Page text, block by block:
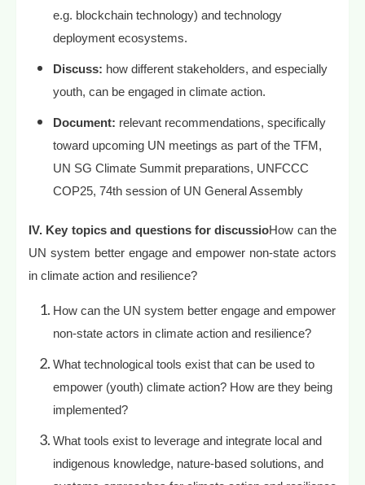
e.g. blockchain technology) and technology
deployment ecosystems.
Discuss: how different stakeholders, and especially
youth, can be engaged in climate action.
Document: relevant recommendations, specifically
toward upcoming UN meetings as part of the TFM,
UN SG Climate Summit preparations, UNFCCC
COP25, 74th session of UN General Assembly
IV. Key topics and questions for discussioHow can the
UN system better engage and empower non-state actors
in climate action and resilience?
How can the UN system better engage and empower
non-state actors in climate action and resilience?
What technological tools exist that can be used to
empower (youth) climate action? How are they being
implemented?
What tools exist to leverage and integrate local and
indigenous knowledge, nature-based solutions, and